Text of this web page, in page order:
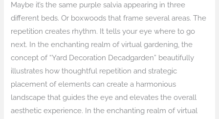
Maybe it’s the same purple salvia appearing in three
different beds. Or boxwoods that frame several areas. The
repetition creates rhythm. It tells your eye where to go
next. In the enchanting realm of virtual gardening, the
concept of “Yard Decoration Decadgarden” beautifully
illustrates how thoughtful repetition and strategic
placement of elements can create a harmonious
landscape that guides the eye and elevates the overall
aesthetic experience. In the enchanting realm of virtual